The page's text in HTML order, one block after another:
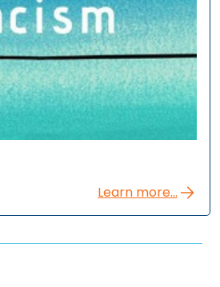
Learn more...